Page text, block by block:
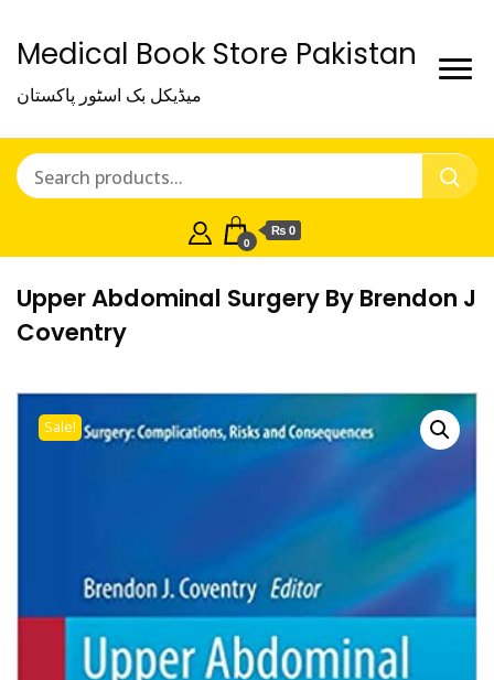
Medical Book Store Pakistan
میڈیکل بک اسٹور پاکستان
0
₨ 0
Upper Abdominal Surgery By Brendon J
Coventry
Sale!